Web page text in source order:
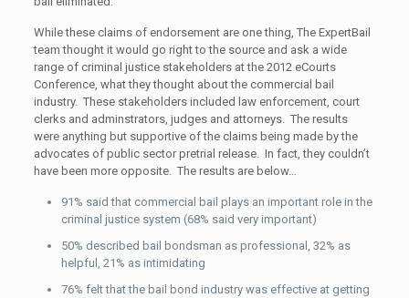
While these claims of endorsement are one thing, The ExpertBail
team thought it would go right to the source and ask a wide
range of criminal justice stakeholders at the 2012 eCourts
Conference, what they thought about the commercial bail
industry. These stakeholders included law enforcement, court
clerks and adminstrators, judges and attorneys. The results
were anything but supportive of the claims being made by the
advocates of public sector pretrial release. In fact, they couldn’t
have been more opposite. The results are below…
91% said that commercial bail plays an important role in the
criminal justice system (68% said very important)
50% described bail bondsman as professional, 32% as
helpful, 21% as intimidating
76% felt that the bail bond industry was effective at getting